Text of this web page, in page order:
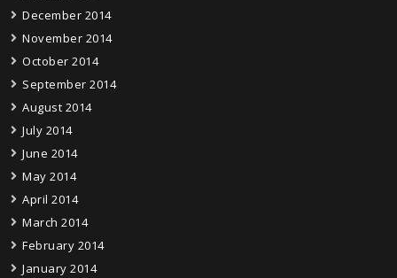
December 2014
November 2014
October 2014
September 2014
August 2014
July 2014
June 2014
May 2014
April 2014
March 2014
February 2014
January 2014